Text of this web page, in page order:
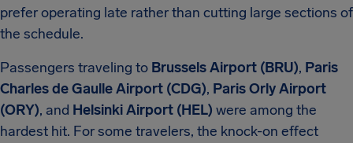
prefer operating late rather than cutting large sections of
the schedule.
Passengers traveling to Brussels Airport (BRU), Paris
Charles de Gaulle Airport (CDG), Paris Orly Airport
(ORY), and Helsinki Airport (HEL) were among the
hardest hit. For some travelers, the knock-on effect